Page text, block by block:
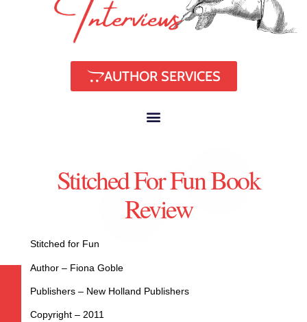
AUTHOR SERVICES
Stitched For Fun Book
Review
Stitched for Fun
Author – Fiona Goble
Publishers – New Holland Publishers
Copyright – 2011